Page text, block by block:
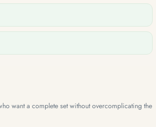
want a complete set without overcomplicating the